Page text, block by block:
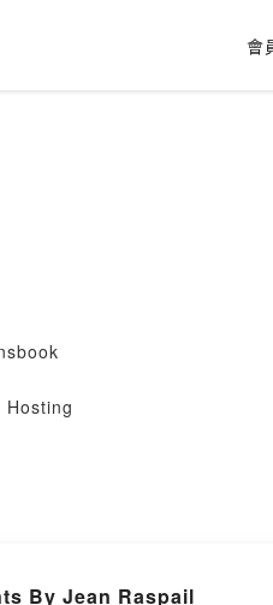
會
By Jean Raspail